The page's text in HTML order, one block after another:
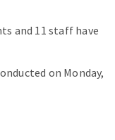
and 11 staff have
on Monday,